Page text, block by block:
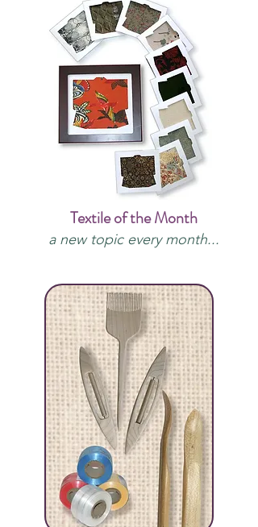
Textile of the Month
a new topic every month...